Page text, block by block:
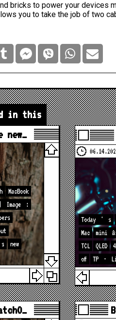
bricks to power your devices
you to take the job of two
in this
new…
MacBook
Image
:
s
new
Today ' s
Mac
mini &
TCL
QLED
off
TP -